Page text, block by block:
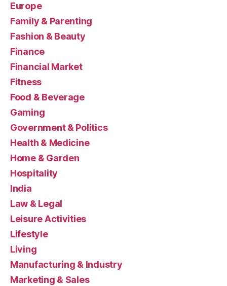
Europe
Family & Parenting
Fashion & Beauty
Finance
Financial Market
Fitness
Food & Beverage
Gaming
Government & Politics
Health & Medicine
Home & Garden
Hospitality
India
Law & Legal
Leisure Activities
Lifestyle
Living
Manufacturing & Industry
Marketing & Sales